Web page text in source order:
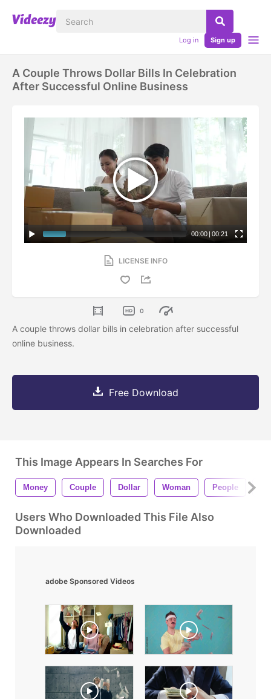
Log in Sign up
A Couple Throws Dollar Bills In Celebration
After Successful Online Business
00:00 | 00:21
LICENSE INFO
0
A couple throws dollar bills in celebration after successful
online business.
Free Download
This Image Appears In Searches For
Money Couple Dollar Woman People
Users Who Downloaded This File Also
Downloaded
adobe Sponsored Videos